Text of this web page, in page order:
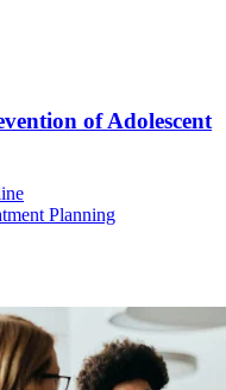
of Adolescent
Planning